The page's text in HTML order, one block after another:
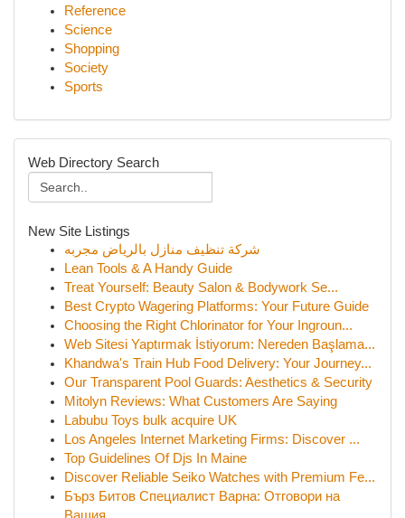
Reference
Science
Shopping
Society
Sports
Web Directory Search
New Site Listings
شركة تنظيف منازل بالرياض مجربه
Lean Tools & A Handy Guide
Treat Yourself: Beauty Salon & Bodywork Se...
Best Crypto Wagering Platforms: Your Future Guide
Choosing the Right Chlorinator for Your Ingroun...
Web Sitesi Yaptırmak İstiyorum: Nereden Başlama...
Khandwa's Train Hub Food Delivery: Your Journey...
Our Transparent Pool Guards: Aesthetics & Security
Mitolyn Reviews: What Customers Are Saying
Labubu Toys bulk acquire UK
Los Angeles Internet Marketing Firms: Discover ...
Top Guidelines Of Djs In Maine
Discover Reliable Seiko Watches with Premium Fe...
Бърз Битов Специалист Варна: Отговори на